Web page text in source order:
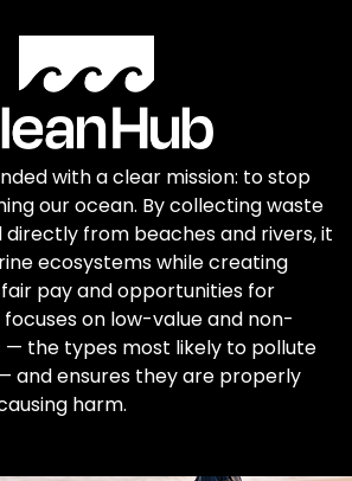
with a clear mission: to stop
our ocean. By collecting waste
from beaches and rivers, it
ecosystems while creating
pay and opportunities for
on low-value and non-
the types most likely to pollute
and ensures they are properly
harm.